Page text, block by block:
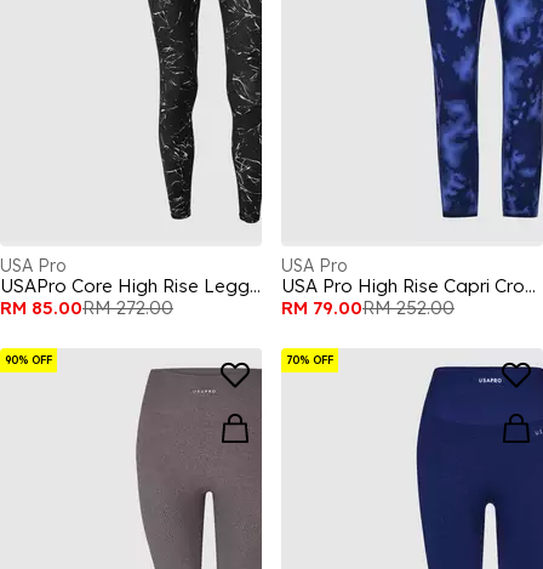
USA Pro
USAPro Core High Rise Leggings Womens
RM 85.00RM 272.00
USA Pro
USA Pro High Rise Capri Cropped Leggings Ladies
RM 79.00RM 252.00
90% OFF 70% OFF